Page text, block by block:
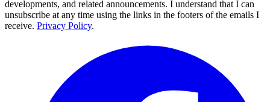
developments, and related announcements. I understand that I can
unsubscribe at any time using the links in the footers of the emails I
receive. Privacy Policy.